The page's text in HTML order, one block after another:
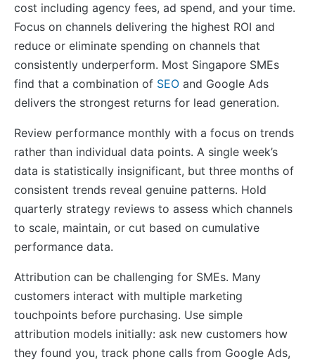
cost including agency fees, ad spend, and your time.
Focus on channels delivering the highest ROI and
reduce or eliminate spending on channels that
consistently underperform. Most Singapore SMEs
find that a combination of SEO and Google Ads
delivers the strongest returns for lead generation.
Review performance monthly with a focus on trends
rather than individual data points. A single week’s
data is statistically insignificant, but three months of
consistent trends reveal genuine patterns. Hold
quarterly strategy reviews to assess which channels
to scale, maintain, or cut based on cumulative
performance data.
Attribution can be challenging for SMEs. Many
customers interact with multiple marketing
touchpoints before purchasing. Use simple
attribution models initially: ask new customers how
they found you, track phone calls from Google Ads,